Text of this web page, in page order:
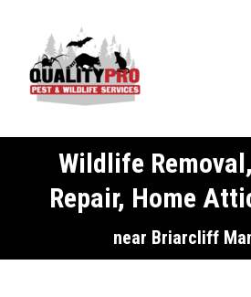
Wildlife
Repair, Home
near Briarcliff
You are here: